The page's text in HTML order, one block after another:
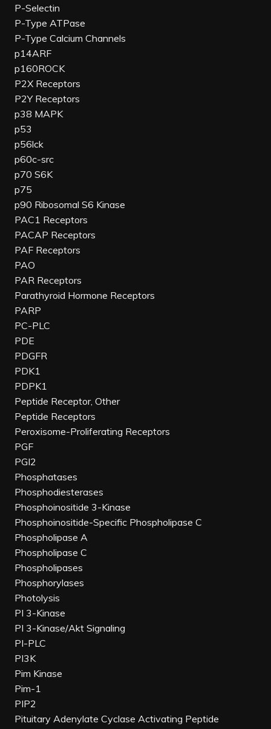
P-Selectin
P-Type ATPase
P-Type Calcium Channels
p14ARF
p160ROCK
P2X Receptors
P2Y Receptors
p38 MAPK
p53
p56lck
p60c-src
p70 S6K
p75
p90 Ribosomal S6 Kinase
PAC1 Receptors
PACAP Receptors
PAF Receptors
PAO
PAR Receptors
Parathyroid Hormone Receptors
PARP
PC-PLC
PDE
PDGFR
PDK1
PDPK1
Peptide Receptor, Other
Peptide Receptors
Peroxisome-Proliferating Receptors
PGF
PGI2
Phosphatases
Phosphodiesterases
Phosphoinositide 3-Kinase
Phosphoinositide-Specific Phospholipase C
Phospholipase A
Phospholipase C
Phospholipases
Phosphorylases
Photolysis
PI 3-Kinase
PI 3-Kinase/Akt Signaling
PI-PLC
PI3K
Pim Kinase
Pim-1
PIP2
Pituitary Adenylate Cyclase Activating Peptide